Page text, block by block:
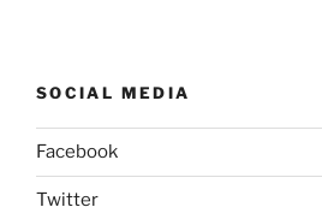
SOCIAL MEDIA
Facebook
Twitter